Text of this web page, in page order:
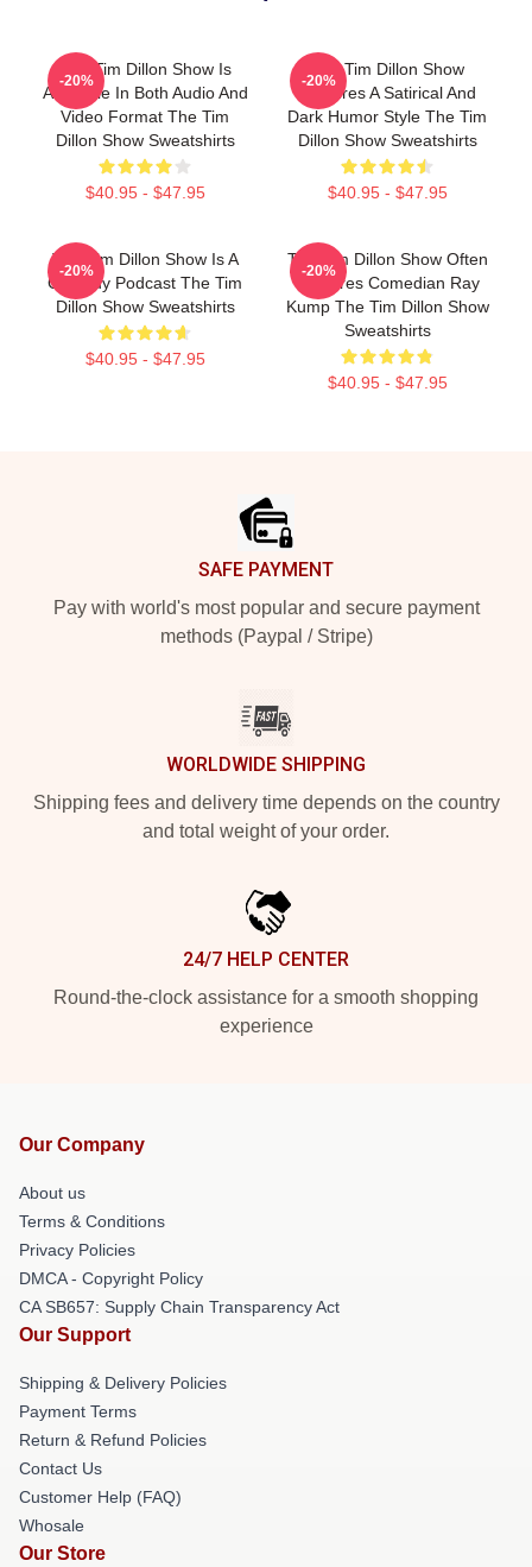
The Tim Dillon Show Is
Available In Both Audio And
Video Format The Tim
Dillon Show Sweatshirts
$40.95 - $47.95
-20%
The Tim Dillon Show
Features A Satirical And
Dark Humor Style The Tim
Dillon Show Sweatshirts
$40.95 - $47.95
-20%
The Tim Dillon Show Is A
Comedy Podcast The Tim
Dillon Show Sweatshirts
$40.95 - $47.95
-20%
The Tim Dillon Show Often
Features Comedian Ray
Kump The Tim Dillon Show
Sweatshirts
$40.95 - $47.95
-20%
SAFE PAYMENT
Pay with world's most popular and secure payment
methods (Paypal / Stripe)
WORLDWIDE SHIPPING
Shipping fees and delivery time depends on the country
and total weight of your order.
24/7 HELP CENTER
Round-the-clock assistance for a smooth shopping
experience
Our Company
About us
Terms & Conditions
Privacy Policies
DMCA - Copyright Policy
CA SB657: Supply Chain Transparency Act
Our Support
Shipping & Delivery Policies
Payment Terms
Return & Refund Policies
Contact Us
Customer Help (FAQ)
Whosale
Our Store